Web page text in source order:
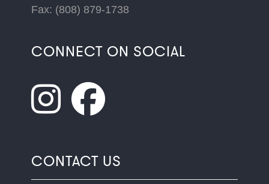
Fax: (808) 879-1738
CONNECT ON SOCIAL
CONTACT US